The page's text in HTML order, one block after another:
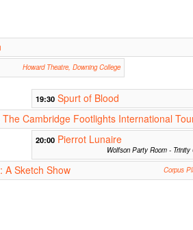
Howard Theatre, Downing College
19:30 Spurt of Blood
The Cambridge Footlights International
20:00 Pierrot Lunaire
Wolfson Party Room - Trinity
A Sketch Show Corpus